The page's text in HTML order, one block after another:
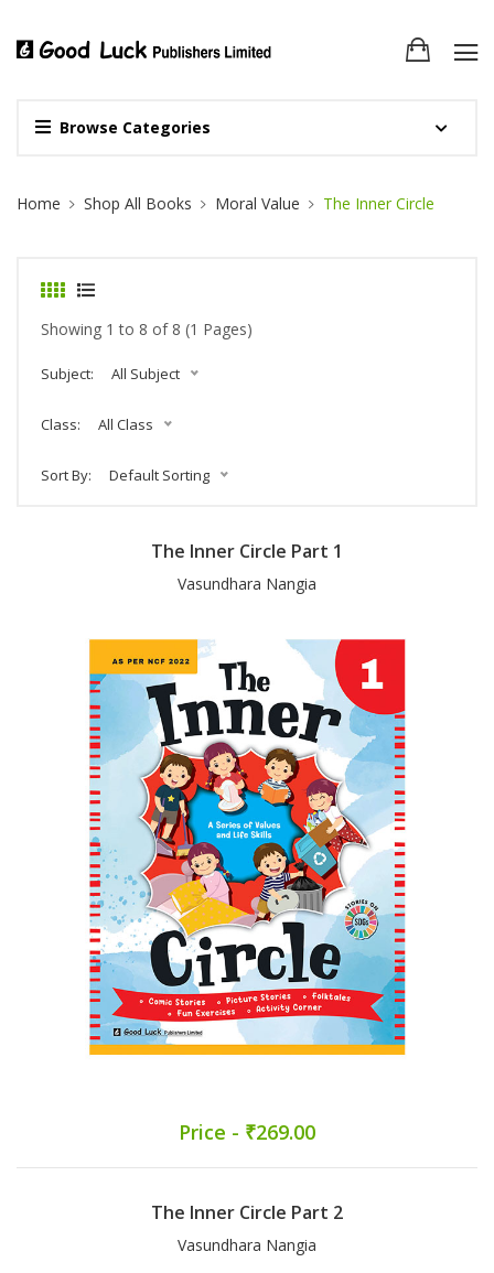
Browse Categories
Site Breadcrumb
Home Shop All Books Moral Value The Inner Circle
Showing 1 to 8 of 8 (1 Pages)
Subject: All Subject
Class: All Class
Sort By: Default Sorting
The Inner Circle Part 1
Vasundhara Nangia
Price - ₹269.00
The Inner Circle Part 2
Vasundhara Nangia